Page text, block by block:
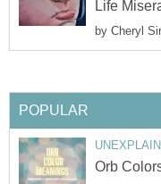
Life
by Cheryl
POPULAR
Orb